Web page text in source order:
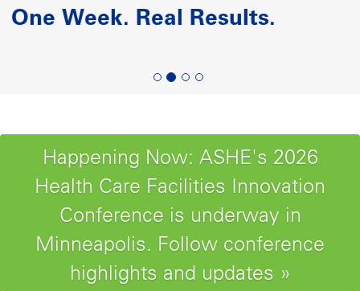
Paving the Road to Reliability-
Happening Now: ASHE's 2026
Health Care Facilities Innovation
Conference is underway in
Minneapolis. Follow conference
highlights and updates »